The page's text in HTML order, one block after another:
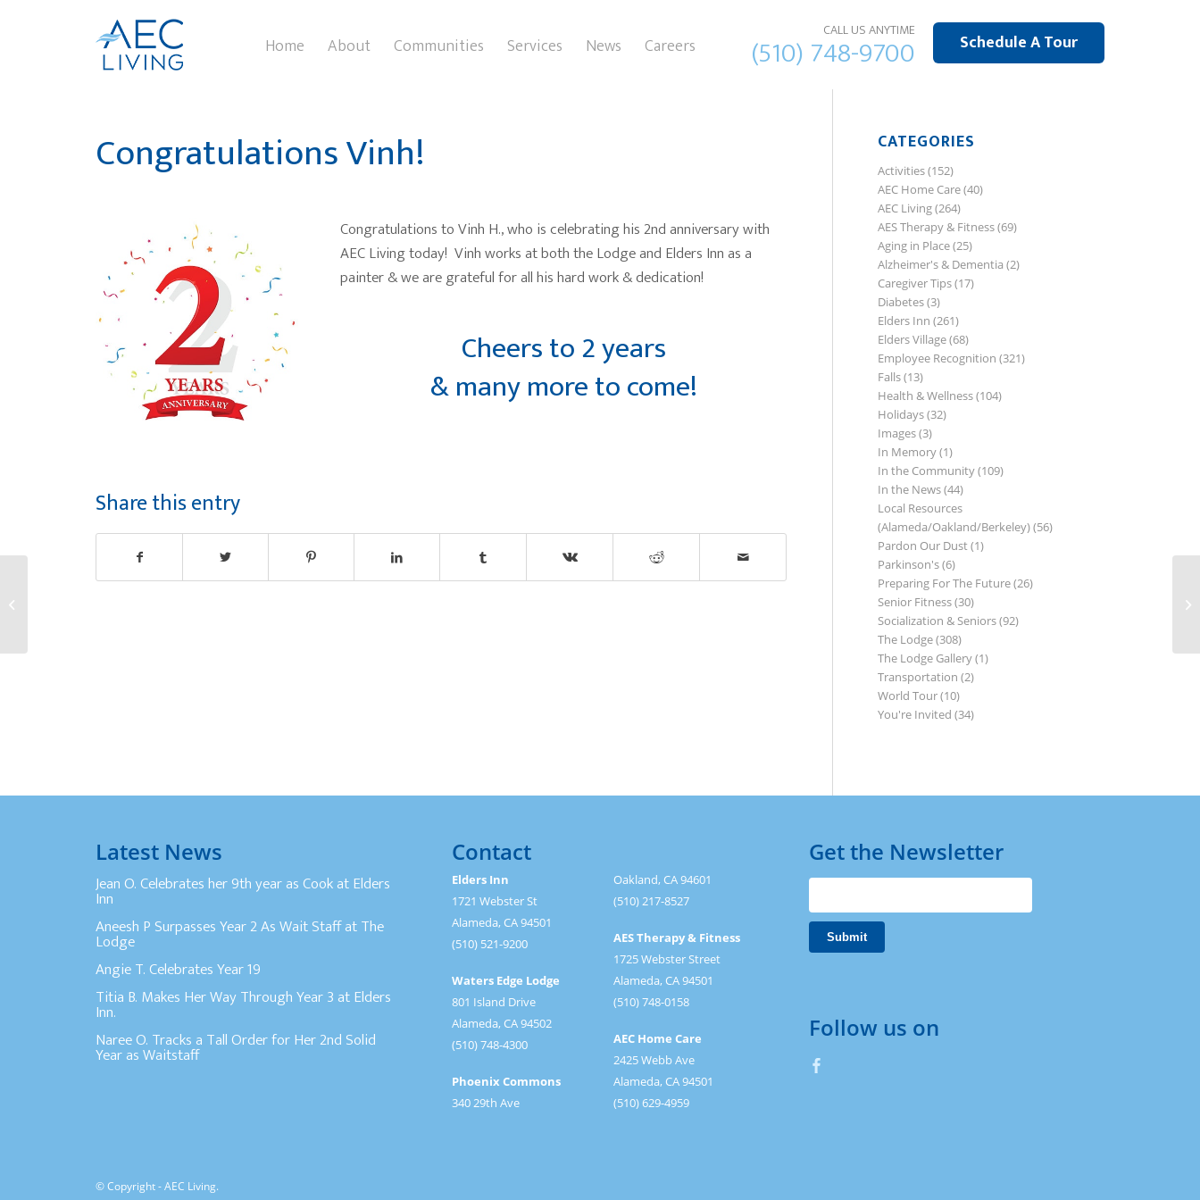
Schedule A Tour
CALL US ANYTIME
(510) 748-9700
Home About Communities Services News Careers
Congratulations Vinh!
Congratulations to Vinh H., who is celebrating his 2nd anniversary with
AEC Living today! Vinh works at both the Lodge and Elders Inn as a
painter & we are grateful for all his hard work & dedication!
Cheers to 2 years
& many more to come!
Share this entry
CATEGORIES
Activities(152)
AEC Home Care(40)
AEC Living(264)
AES Therapy & Fitness(69)
Aging in Place(25)
Alzheimer's & Dementia (2)
Caregiver Tips(17)
Diabetes(3)
Elders Inn (261)
Elders Village(68)
Employee Recognition (321)
Falls(13)
Health & Wellness(104)
Holidays(32)
Images(3)
In Memory(1)
In the Community(109)
In the News(44)
Local Resources
(Alameda/Oakland/Berkeley)(56)
Pardon Our Dust(1)
Parkinson's(6)
Preparing For The Future(26)
Senior Fitness(30)
Socialization & Seniors(92)
The Lodge(308)
The Lodge Gallery(1)
Transportation (2)
World Tour(10)
You're Invited (34)
Latest News
Jean O. Celebrates her 9th year as Cook at Elders
Inn
Aneesh P Surpasses Year 2 As Wait Staff at The
Lodge
Angie T. Celebrates Year 19
Titia B. Makes Her Way Through Year 3 at Elders
Inn.
Naree O. Tracks a Tall Order for Her 2nd Solid
Year as Waitstaff
Contact
Elders Inn
1721 Webster St
Alameda, CA 94501
(510) 521-9200
Waters Edge Lodge
801 Island Drive
Alameda, CA 94502
(510) 748-4300
Phoenix Commons
340 29th Ave
Oakland, CA 94601
(510) 217-8527
AES Therapy & Fitness
1725 Webster Street
Alameda, CA 94501
(510) 748-0158
AEC Home Care
2425 Webb Ave
Alameda, CA 94501
(510) 629-4959
Get the Newsletter
Follow us on
© Copyright - AEC Living.